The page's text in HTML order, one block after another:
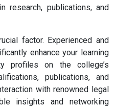
publications, and
factor. Experienced and
enhance your learning
profiles on the college’s
publications, and
with renowned legal
insights and networking